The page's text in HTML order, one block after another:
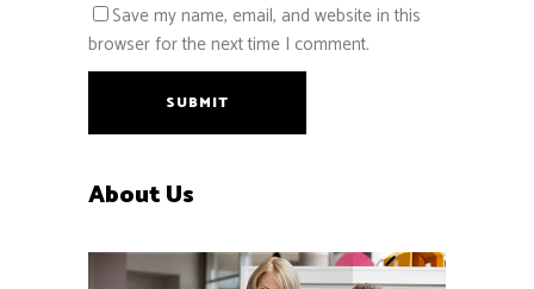
Save my name, email, and website in this
browser for the next time I comment.
SUBMIT
About Us